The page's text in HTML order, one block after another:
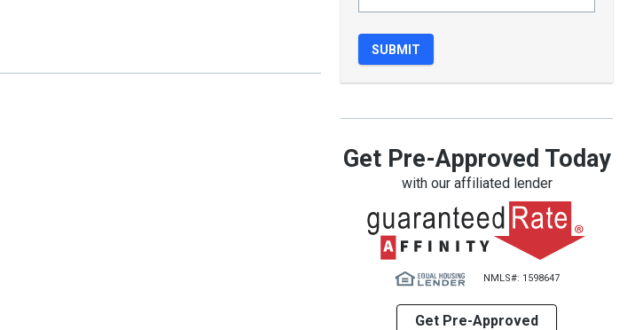
Get Pre-Approved Today
with our affiliated lender
NMLS#: 1598647
Get Pre-Approved